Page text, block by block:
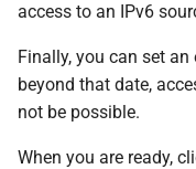
access to an IPv6
Finally, you can set
beyond that date,
not be possible.
When you are ready,